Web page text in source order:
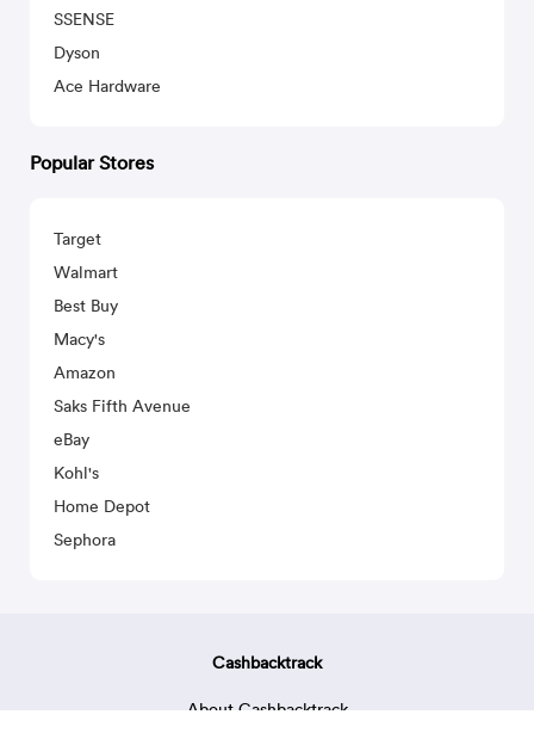
SSENSE
Dyson
Ace Hardware
Popular Stores
Target
Walmart
Best Buy
Macy's
Amazon
Saks Fifth Avenue
eBay
Kohl's
Home Depot
Sephora
Cashbacktrack
About Cashbacktrack